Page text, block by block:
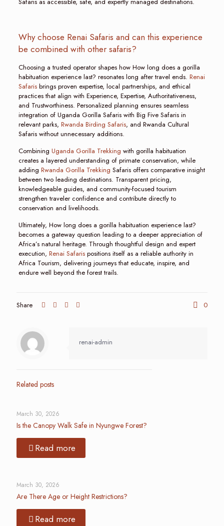
Why choose Renai Safaris and can this experience
be combined with other safaris?
Choosing a trusted operator shapes how How long does a gorilla
habituation experience last? resonates long after travel ends. Renai
Safarisbrings proven expertise, local partnerships, and ethical
practices that align with Experience, Expertise, Authoritativeness,
and Trustworthiness. Personalized planning ensures seamless
integration of Uganda Gorilla Safaris with Big Five Safaris in
relevant parks, Rwanda Birding Safaris, and Rwanda Cultural
Safaris without unnecessary additions.
Combining Uganda Gorilla Trekking with gorilla habituation
creates a layered understanding of primate conservation, while
adding Rwanda Gorilla Trekking Safaris offers comparative insight
between two leading destinations. Transparent pricing,
knowledgeable guides, and community-focused tourism
strengthen traveler confidence and contribute directly to
conservation and livelihoods.
Ultimately, How long does a gorilla habituation experience last?
becomes a gateway question leading to a deeper appreciation of
Africa’s natural heritage. Through thoughtful design and expert
execution, Renai Safarispositions itself as a reliable authority in
Africa Tourism, delivering journeys that educate, inspire, and
endure well beyond the forest trails.
Share 0
renai-admin
Related posts
March 30, 2026
Is the Canopy Walk Safe in Nyungwe Forest?
Read more
March 30, 2026
Are There Age or Height Restrictions?
Read more